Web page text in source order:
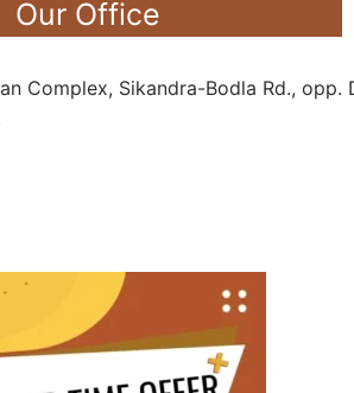
Our Office
Complex, Sikandra-Bodla Rd., opp.